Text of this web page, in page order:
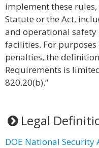
implement these
Statute or the Act,
and operational
facilities. For purposes
penalties, the
Requirements is
820.20(b).”
Legal
DOE National